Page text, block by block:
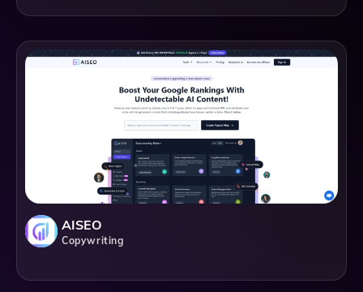
AISEO
Copywriting